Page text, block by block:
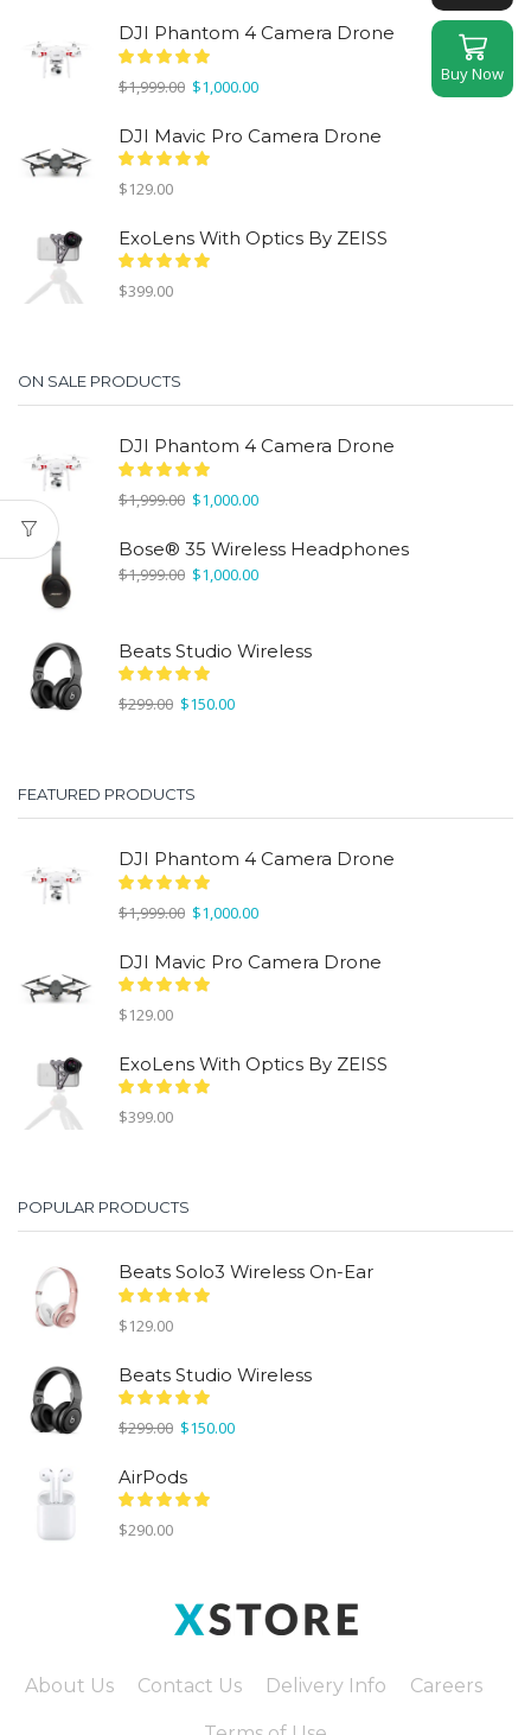
DJI Phantom 4 Camera Drone
$1,999.00 Original
was:
$1,999.00.
$1,000.00Current
is:
$1,000.00.
DJI Mavic Pro Camera Drone
$129.00
ExoLens With Optics By ZEISS
$399.00
ON SALE PRODUCTS
DJI Phantom 4 Camera Drone
$1,999.00 Original
was:
$1,999.00.
$1,000.00Current
is:
$1,000.00.
Bose® 35 Wireless Headphones
$1,999.00 Original
$1,000.00Current
Beats Studio Wireless
$299.00 Original
$150.00Current
FEATURED PRODUCTS
DJI Phantom 4 Camera Drone
$1,999.00 Original
was:
$1,999.00.
$1,000.00Current
is:
$1,000.00.
DJI Mavic Pro Camera Drone
$129.00
ExoLens With Optics By ZEISS
$399.00
POPULAR PRODUCTS
Beats Solo3 Wireless On-Ear
$129.00
Beats Studio Wireless
$299.00 Original
was:
$299.00.
$150.00Current
AirPods
$290.00
About Us Contact Us Delivery Info Careers
Buy Now